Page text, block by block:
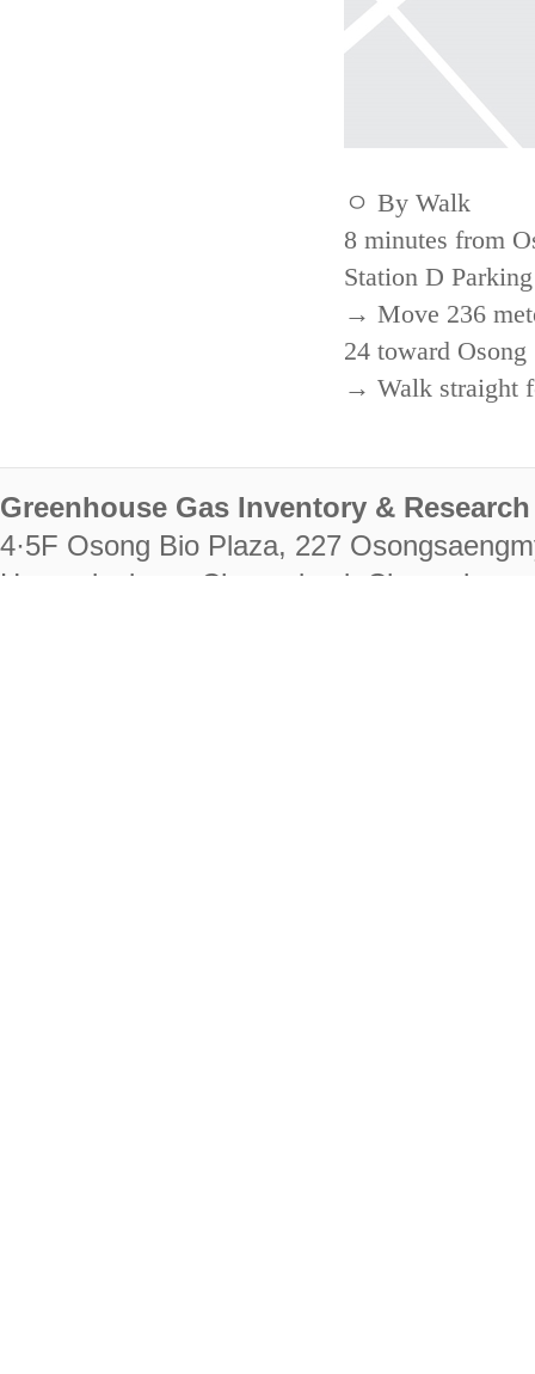
ㅇ By Walk
8 minutes from
Station D
→ Move 236
24 toward
→ Walk straight
Greenhouse Gas Inventory &
4·5F Osong Bio Plaza, 227
Heungdeok-gu, Cheongju-si,